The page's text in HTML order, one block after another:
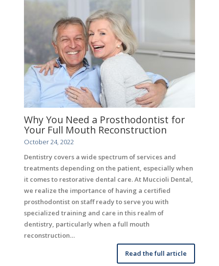
Why You Need a Prosthodontist for
Your Full Mouth Reconstruction
October 24, 2022
Dentistry covers a wide spectrum of services and
treatments depending on the patient, especially when
it comes to restorative dental care. At Muccioli Dental,
we realize the importance of having a certified
prosthodontist on staff ready to serve you with
specialized training and care in this realm of
dentistry, particularly when a full mouth
reconstruction…
Read the full article